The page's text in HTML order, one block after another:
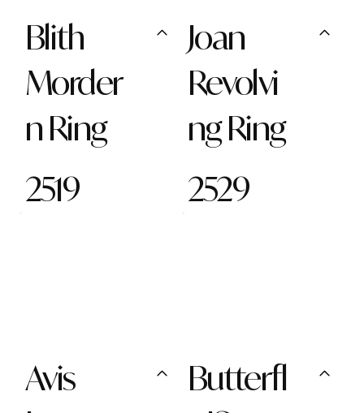
Blith
Morder
n Ring
2519
Joan
Revolvi
ng Ring
2529
Avis
Butterfl